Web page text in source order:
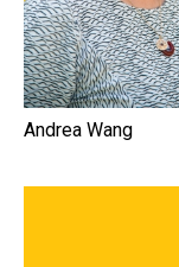
Andrea Wang